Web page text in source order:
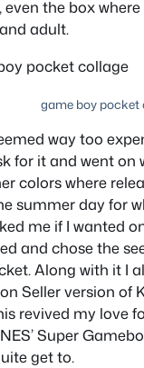
the box
adult.
game boy pocket
way too
for it and went on
colors where
summer day for
me if I wanted
and chose the
Along with it I
Seller version of
revived my love
Super
get to.